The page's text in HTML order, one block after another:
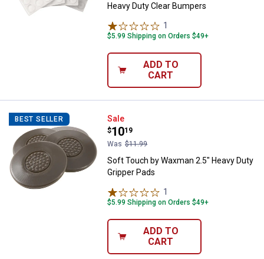
Heavy Duty Clear Bumpers
1
$5.99 Shipping on Orders $49+
ADD TO
CART
BEST SELLER Soft Touch by Waxman 2.5"
Sale
Price:
$10
.
19
Was $11.99
Soft Touch by Waxman 2.5" Heavy Duty
Gripper Pads
1
$5.99 Shipping on Orders $49+
ADD TO
CART